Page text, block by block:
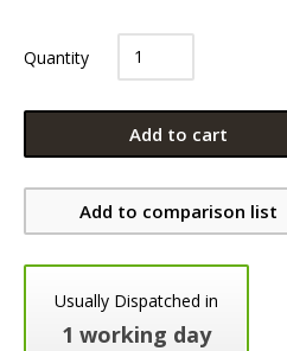
Quantity
Add to cart
Add to comparison list
Usually Dispatched in
1 working day